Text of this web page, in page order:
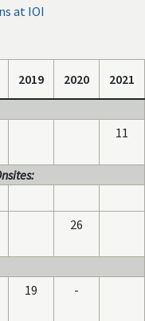
at IOI
2019 2020
2021
11
26
19 -